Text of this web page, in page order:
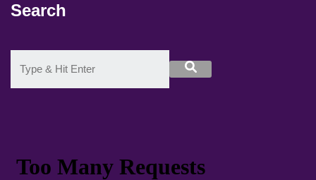
Search